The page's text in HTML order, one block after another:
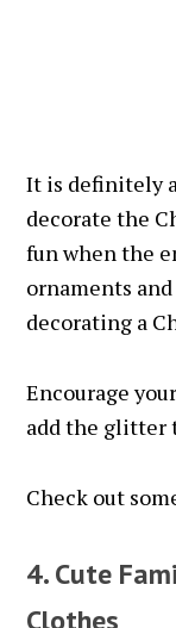
It is definitely
decorate the
fun when the
ornaments
decorating a
Encourage
add the glitter
Check out
4. Cute
Clothes